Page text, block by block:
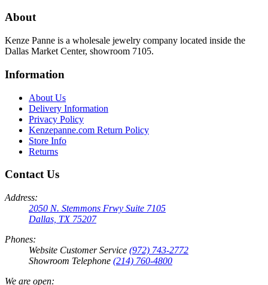
About
Kenze Panne is a wholesale jewelry company located inside the
Dallas Market Center, showroom 7105.
Information
About Us
Delivery Information
Privacy Policy
Kenzepanne.com Return Policy
Store Info
Returns
Contact Us
Address:
2050 N. Stemmons Frwy Suite 7105
Dallas, TX 75207
Phones:
Website Customer Service (972) 743-2772
Showroom Telephone (214) 760-4800
We are open: